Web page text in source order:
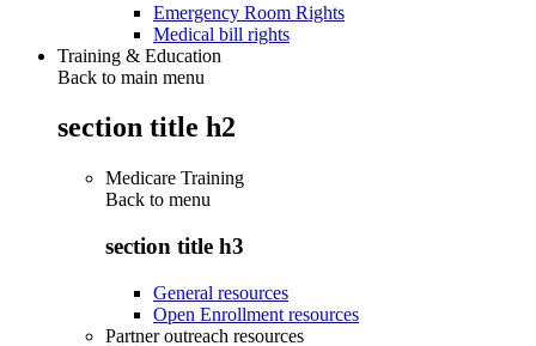
Emergency Room Rights
Medical bill rights
Training & Education
Back to main menu
section title h2
Medicare Training
Back to menu
section title h3
General resources
Open Enrollment resources
Partner outreach resources